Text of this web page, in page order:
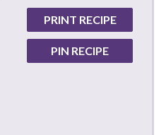
PRINT RECIPE
PIN RECIPE